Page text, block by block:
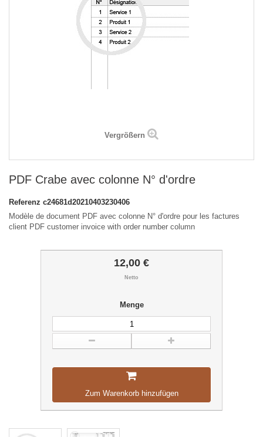
Vergrößern
PDF Crabe avec colonne N° d'ordre
Referenz c24681d20210403230406
Modèle de document PDF avec colonne N° d'ordre pour les factures
client PDF customer invoice with order number column
12,00 €
Netto
Menge
Zum Warenkorb hinzufügen